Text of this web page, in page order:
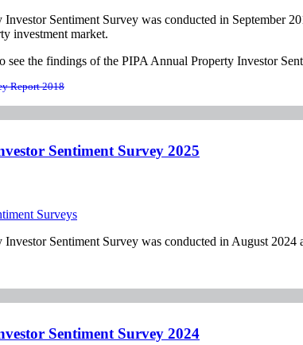
Sentiment Survey was conducted in September
investment market.
see the findings of the PIPA Annual Property Investor
Report 2018
Sentiment Survey 2025
Surveys
Sentiment Survey was conducted in August 2024
Sentiment Survey 2024